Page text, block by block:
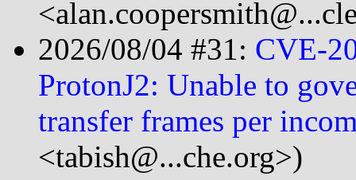
2026/08/04 #31: CVE-
ProtonJ2: Unable to
transfer frames per
<tabish@...che.org>)